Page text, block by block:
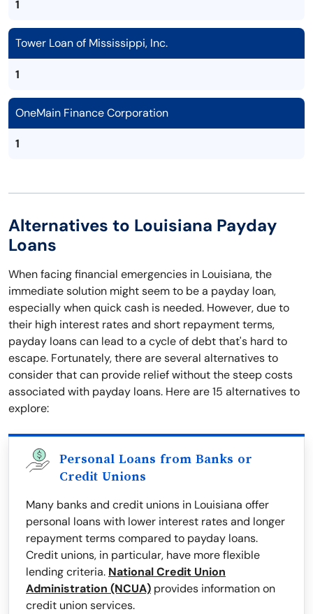
1
Tower Loan of Mississippi, Inc.
1
OneMain Finance Corporation
1
Alternatives to Louisiana Payday
Loans
When facing financial emergencies in Louisiana, the
immediate solution might seem to be a payday loan,
especially when quick cash is needed. However, due to
their high interest rates and short repayment terms,
payday loans can lead to a cycle of debt that's hard to
escape. Fortunately, there are several alternatives to
consider that can provide relief without the steep costs
associated with payday loans. Here are 15 alternatives to
explore:
Personal Loans from Banks or
Credit Unions
Many banks and credit unions in Louisiana offer
personal loans with lower interest rates and longer
repayment terms compared to payday loans.
Credit unions, in particular, have more flexible
lending criteria. National Credit Union
Administration (NCUA) provides information on
credit union services.